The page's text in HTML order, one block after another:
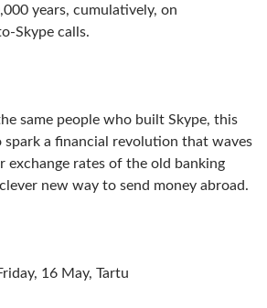
years, cumulatively, on
Skype calls.
same people who built Skype, this
spark a financial revolution that waves
exchange rates of the old banking
new way to send money abroad.
16 May, Tartu